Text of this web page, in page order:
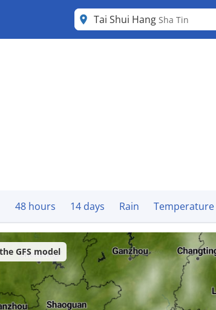
Tai Shui Hang Sha Tin
48 hours 14 days Rain
GFS model